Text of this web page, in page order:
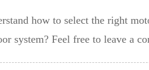
how to select the right
system? Feel free to leave a